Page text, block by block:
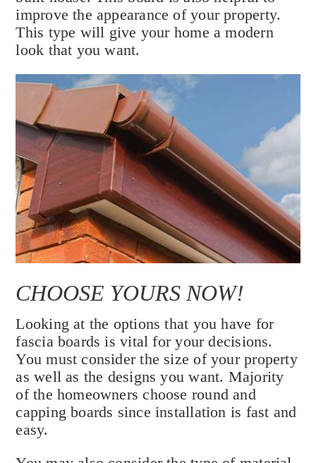
improve the appearance of your property.
This type will give your home a modern
look that you want.
CHOOSE YOURS NOW!
Looking at the options that you have for
fascia boards is vital for your decisions.
You must consider the size of your property
as well as the designs you want. Majority
of the homeowners choose round and
capping boards since installation is fast and
easy.